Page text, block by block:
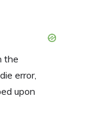
the
error,
upon